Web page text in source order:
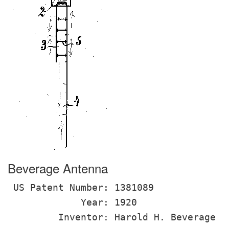
Beverage Antenna
US Patent Number: 1381089
Year: 1920
Inventor: Harold H. Beverage